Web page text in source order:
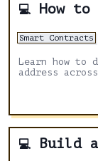
💻 How to Deploy
Smart Contracts
Learn how to
address
💻 Build a Full-